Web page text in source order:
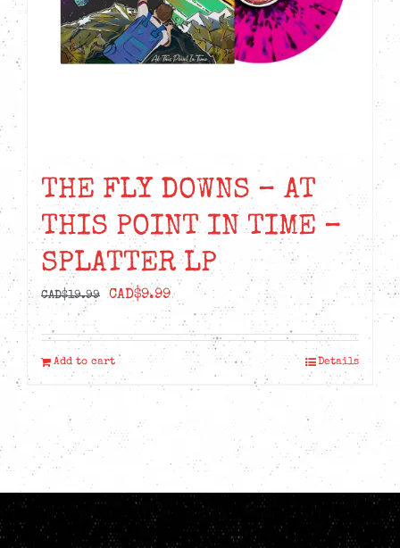
THE FLY DOWNS – AT
THIS POINT IN TIME –
SPLATTER LP
CAD$19.99
Original
price
was:
CAD$19.99.
CAD$9.99Current
price
is:
CAD$9.99.
Add to cart Details